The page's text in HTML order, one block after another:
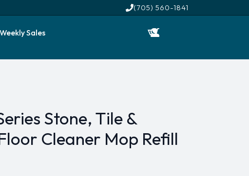
(705) 560-1841
Weekly Sales
Stone, Tile &
Cleaner Mop Refill